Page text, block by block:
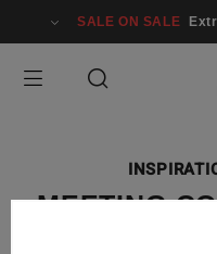
SALE ON SALE
MEETING